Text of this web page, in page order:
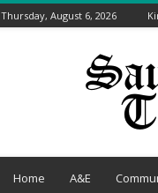
Thursday, August 6, 2026
Saugeen
Home A&E